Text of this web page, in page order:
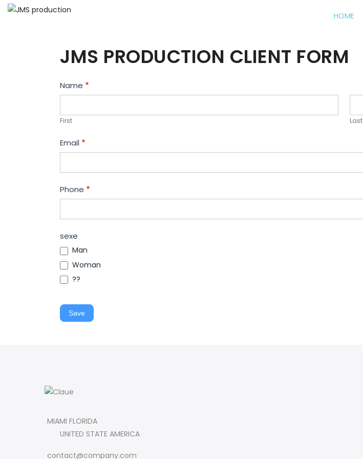
HOME
JMS PRODUCTION CLIENT FORM
Contact
Us
Name *
First Last
Email *
Phone *
sexe
Man
Woman
??
Save
MIAMI FLORIDA
UNITED STATE AMERICA
contact@company.com